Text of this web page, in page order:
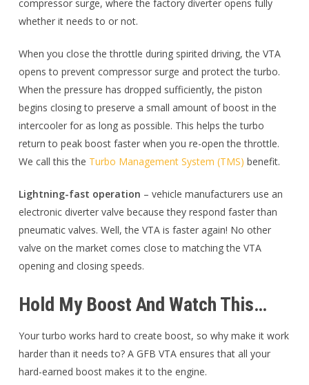
compressor surge, where the factory diverter opens fully
whether it needs to or not.
When you close the throttle during spirited driving, the VTA
opens to prevent compressor surge and protect the turbo.
When the pressure has dropped sufficiently, the piston
begins closing to preserve a small amount of boost in the
intercooler for as long as possible. This helps the turbo
return to peak boost faster when you re-open the throttle.
We call this the Turbo Management System (TMS) benefit.
Lightning-fast operation – vehicle manufacturers use an
electronic diverter valve because they respond faster than
pneumatic valves. Well, the VTA is faster again! No other
valve on the market comes close to matching the VTA
opening and closing speeds.
Hold My Boost And Watch This…
Your turbo works hard to create boost, so why make it work
harder than it needs to? A GFB VTA ensures that all your
hard-earned boost makes it to the engine.